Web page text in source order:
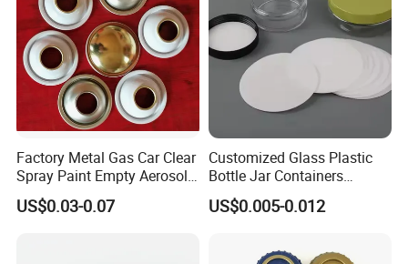
Factory Metal Gas Car Clear
Spray Paint Empty Aerosol
Tin Can Cone and Dome
US$0.03-0.07
Customized Glass Plastic
Bottle Jar Containers
Dustproof High Resistance
Waterproof Breathable EPE
Liner for PP/PE/Pet Glass
US$0.005-0.012